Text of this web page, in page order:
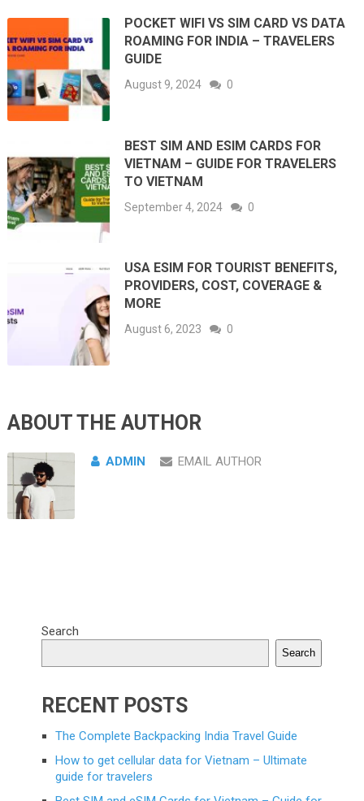
POCKET WIFI VS SIM CARD VS DATA
ROAMING FOR INDIA – TRAVELERS
GUIDE
August 9, 2024 0
BEST SIM AND ESIM CARDS FOR
VIETNAM – GUIDE FOR TRAVELERS
TO VIETNAM
September 4, 2024 0
USA ESIM FOR TOURIST BENEFITS,
PROVIDERS, COST, COVERAGE &
MORE
August 6, 2023 0
ABOUT THE AUTHOR
ADMIN EMAIL AUTHOR
Search
Search
RECENT POSTS
The Complete Backpacking India Travel Guide
How to get cellular data for Vietnam – Ultimate
guide for travelers